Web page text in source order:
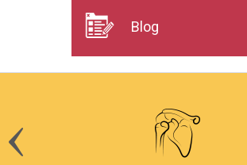
Blog